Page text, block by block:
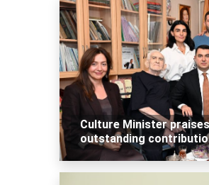
Culture Minister
outstanding